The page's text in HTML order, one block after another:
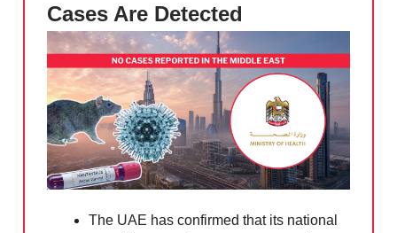
Cases Are Detected
The UAE has confirmed that its national